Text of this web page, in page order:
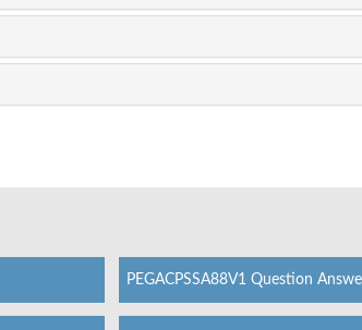
PEGACPSSA88V1 Question